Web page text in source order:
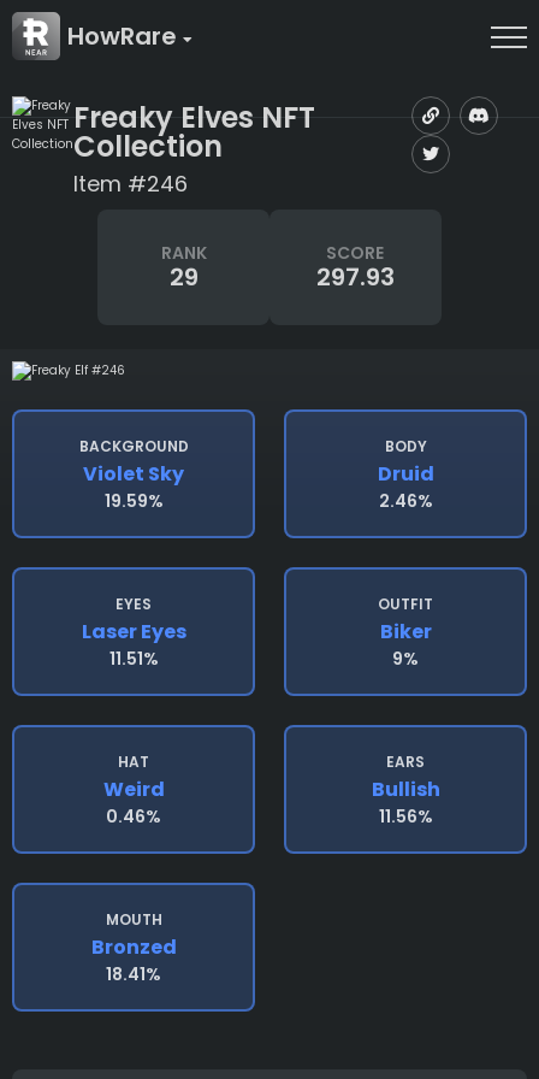
HowRare
Freaky Elves NFT
Collection
Item #246
RANK
29
SCORE
297.93
BACKGROUND
Violet Sky
19.59%
BODY
Druid
2.46%
EYES
Laser Eyes
11.51%
OUTFIT
Biker
9%
HAT
Weird
0.46%
EARS
Bullish
11.56%
MOUTH
Bronzed
18.41%